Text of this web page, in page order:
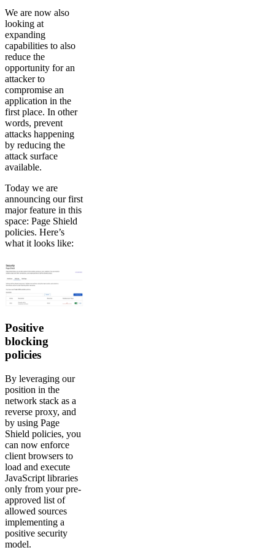
We are now also
looking at
expanding
capabilities to also
reduce the
opportunity for an
attacker to
compromise an
application in the
first place. In other
words, prevent
attacks happening
by reducing the
attack surface
available.
Today we are
announcing our first
major feature in this
space: Page Shield
policies. Here’s
what it looks like:
Positive
blocking
policies
By leveraging our
position in the
network stack as a
reverse proxy, and
by using Page
Shield policies, you
can now enforce
client browsers to
load and execute
JavaScript libraries
only from your pre-
approved list of
allowed sources
implementing a
positive security
model.